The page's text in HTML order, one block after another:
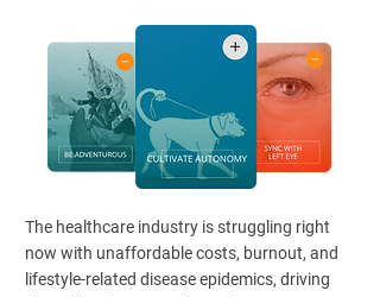
The healthcare industry is struggling right
now with unaffordable costs, burnout, and
lifestyle-related disease epidemics, driving